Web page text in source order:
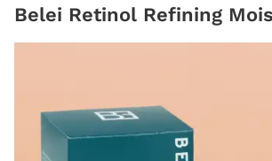
Belei Retinol Refining